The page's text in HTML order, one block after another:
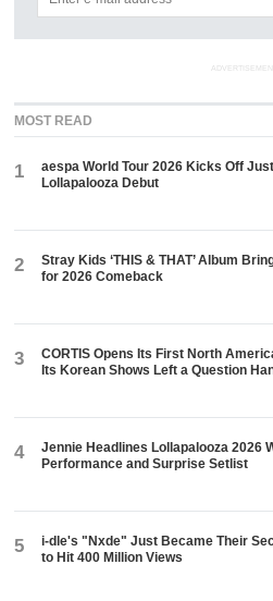
ADVERTISEMENT
MOST READ
1
aespa World Tour 2026 Kicks Off
Lollapalooza Debut
2
Stray Kids ‘THIS & THAT’ Album
for 2026 Comeback
3
CORTIS Opens Its First North
Its Korean Shows Left a Question
4
Jennie Headlines Lollapalooza 2026
Performance and Surprise Setlist
5
i-dle's "Nxde" Just Became Their
to Hit 400 Million Views